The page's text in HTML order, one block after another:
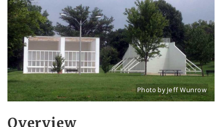
Photo by Jeff Wunrow
Title: Racquetball courts
Overview